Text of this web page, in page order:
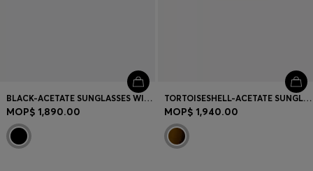
BLACK-ACETATE SUNGLASSES WITH GOLD-TONE HINGES
MOP$ 1,890.00
TORTOISESHELL-ACETATE SUNGLASSES WITH DOUBLE B MONOGRAM
MOP$ 1,940.00